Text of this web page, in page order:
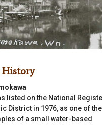
listed on the National
District in 1976, as one of
of a small water-based